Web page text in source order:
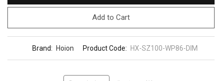
Add to Cart
Brand: Hoion Product Code: HX-SZ100-WP86-DIM